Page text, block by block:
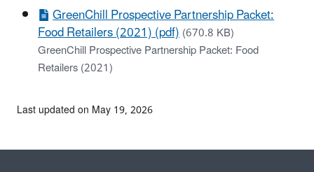
GreenChill Prospective Partnership Packet:
Food Retailers (2021) (pdf)(670.8 KB)
GreenChill Prospective Partnership Packet: Food
Retailers (2021)
Last updated on May 19, 2026